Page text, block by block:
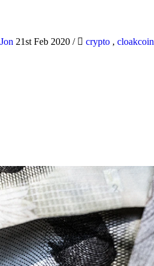
Jon 21st Feb 2020 / crypto , cloakcoin